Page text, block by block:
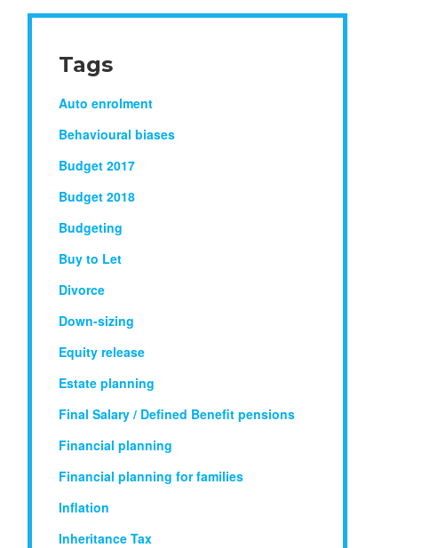
Tags
Auto enrolment
Behavioural biases
Budget 2017
Budget 2018
Budgeting
Buy to Let
Divorce
Down-sizing
Equity release
Estate planning
Final Salary / Defined Benefit pensions
Financial planning
Financial planning for families
Inflation
Inheritance Tax